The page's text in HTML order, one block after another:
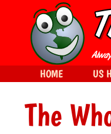
The
HOME US